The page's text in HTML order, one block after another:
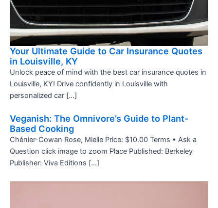
Your Ultimate Guide to Car Insurance Quotes
in Louisville, KY
Unlock peace of mind with the best car insurance quotes in
Louisville, KY! Drive confidently in Louisville with
personalized car […]
Veganish: The Omnivore’s Guide to Plant-
Based Cooking
Chénier-Cowan Rose, Mielle Price: $10.00 Terms • Ask a
Question click image to zoom Place Published: Berkeley
Publisher: Viva Editions […]